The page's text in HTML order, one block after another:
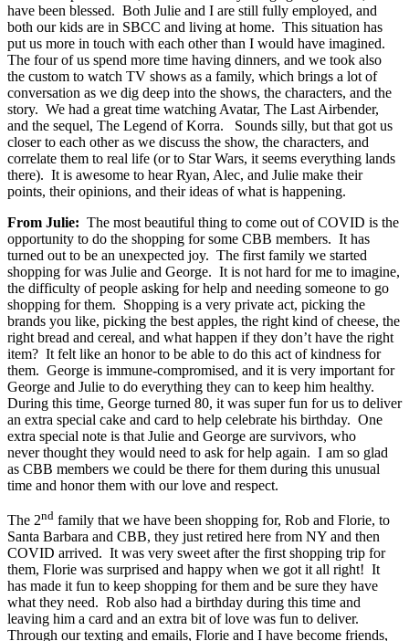
have been blessed. Both Julie and I are still fully employed, and
both our kids are in SBCC and living at home. This situation has
put us more in touch with each other than I would have imagined.
The four of us spend more time having dinners, and we took also
the custom to watch TV shows as a family, which brings a lot of
conversation as we dig deep into the shows, the characters, and the
story. We had a great time watching Avatar, The Last Airbender,
and the sequel, The Legend of Korra. Sounds silly, but that got us
closer to each other as we discuss the show, the characters, and
correlate them to real life (or to Star Wars, it seems everything lands
there). It is awesome to hear Ryan, Alec, and Julie make their
points, their opinions, and their ideas of what is happening.
From Julie: The most beautiful thing to come out of COVID is the
opportunity to do the shopping for some CBB members. It has
turned out to be an unexpected joy. The first family we started
shopping for was Julie and George. It is not hard for me to imagine,
the difficulty of people asking for help and needing someone to go
shopping for them. Shopping is a very private act, picking the
brands you like, picking the best apples, the right kind of cheese, the
right bread and cereal, and what happen if they don’t have the right
item? It felt like an honor to be able to do this act of kindness for
them. George is immune-compromised, and it is very important for
George and Julie to do everything they can to keep him healthy.
During this time, George turned 80, it was super fun for us to deliver
an extra special cake and card to help celebrate his birthday. One
extra special note is that Julie and George are survivors, who
never thought they would need to ask for help again. I am so glad
as CBB members we could be there for them during this unusual
time and honor them with our love and respect.
The 2nd family that we have been shopping for, Rob and Florie, to
Santa Barbara and CBB, they just retired here from NY and then
COVID arrived. It was very sweet after the first shopping trip for
them, Florie was surprised and happy when we got it all right! It
has made it fun to keep shopping for them and be sure they have
what they need. Rob also had a birthday during this time and
leaving him a card and an extra bit of love was fun to deliver.
Through our texting and emails, Florie and I have become friends,